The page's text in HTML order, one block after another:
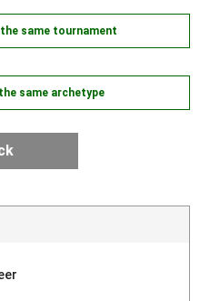
same tournament
same archetype